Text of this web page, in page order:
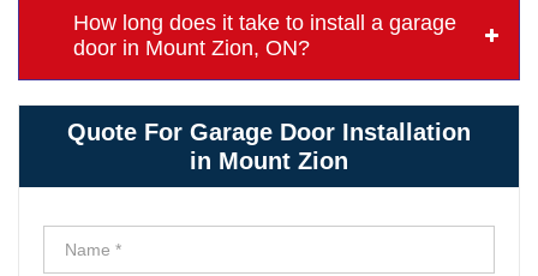
How long does it take to install a garage
door in Mount Zion, ON?
Quote For Garage Door Installation
in Mount Zion